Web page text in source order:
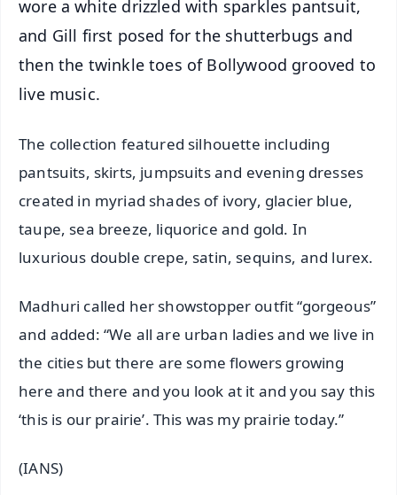
wore a white drizzled with sparkles pantsuit,
and Gill first posed for the shutterbugs and
then the twinkle toes of Bollywood grooved to
live music.
The collection featured silhouette including
pantsuits, skirts, jumpsuits and evening dresses
created in myriad shades of ivory, glacier blue,
taupe, sea breeze, liquorice and gold. In
luxurious double crepe, satin, sequins, and lurex.
Madhuri called her showstopper outfit “gorgeous”
and added: “We all are urban ladies and we live in
the cities but there are some flowers growing
here and there and you look at it and you say this
‘this is our prairie’. This was my prairie today.”
(IANS)